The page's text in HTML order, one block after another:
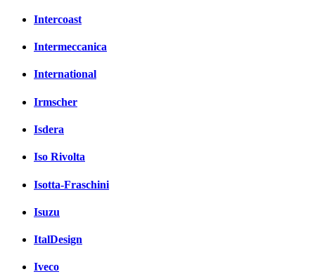
Intercoast
Intermeccanica
International
Irmscher
Isdera
Iso Rivolta
Isotta-Fraschini
Isuzu
ItalDesign
Iveco